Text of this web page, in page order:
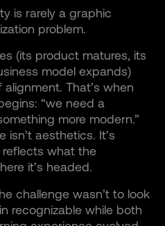
is rarely a graphic
problem.
(its product matures, its
model expands)
That’s when
“we need a
more modern.”
isn’t aesthetics. It’s
what the
it’s headed.
challenge wasn’t to look
recognizable while both